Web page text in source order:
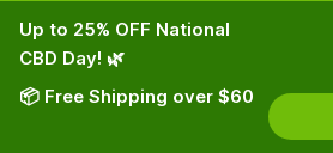
Up to 25% OFF National
CBD Day! 🌿
📦 Free Shipping over $60